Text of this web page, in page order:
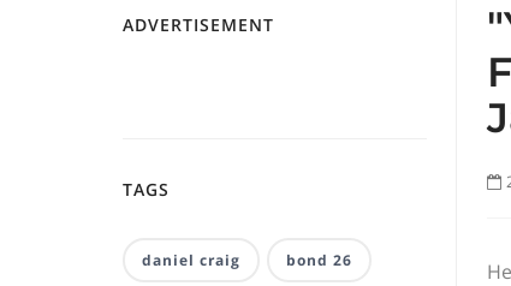
ADVERTISEMENT
TAGS
daniel craig bond 26